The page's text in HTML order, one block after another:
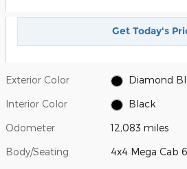
Get Today's
Exterior Color Diamond
Interior Color Black
Odometer 12,083 miles
Body/Seating 4x4 Mega Cab